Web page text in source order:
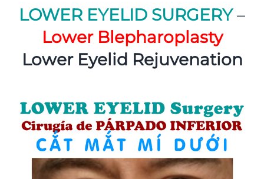
LOWER EYELID SURGERY –
Lower Blepharoplasty
Lower Eyelid Rejuvenation